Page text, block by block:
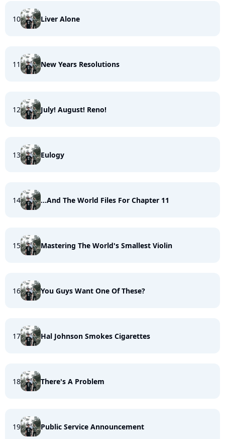
10 Liver Alone
11 New Years Resolutions
12 July! August! Reno!
13 Eulogy
14 ...And The World Files For Chapter 11
15 Mastering The World's Smallest Violin
16 You Guys Want One Of These?
17 Hal Johnson Smokes Cigarettes
18 There's A Problem
19 Public Service Announcement